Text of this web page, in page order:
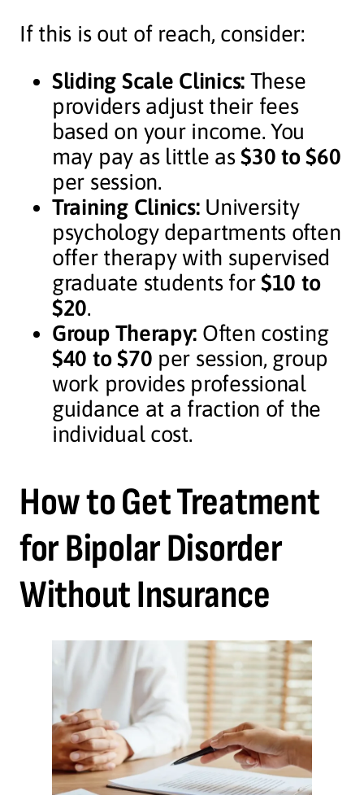
If this is out of reach, consider:
Sliding Scale Clinics: These
providers adjust their fees
based on your income. You
may pay as little as$30 to $60
per session.
Training Clinics:University
psychology departments often
offer therapy with supervised
graduate students for$10 to
$20.
Group Therapy: Often costing
$40 to $70 per session, group
work provides professional
guidance at a fraction of the
individual cost.
How to Get Treatment
for Bipolar Disorder
Without Insurance